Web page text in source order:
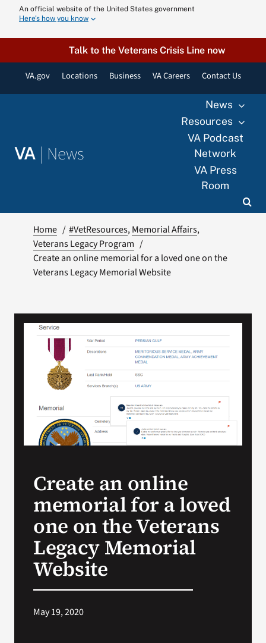
content
An official website of the United States government
Here’s how you know
Talk to the Veterans Crisis Line now
VA.gov Locations Business VA Careers Contact Us
VA | News
News
Resources
VA Podcast
Network
VA Press
Room
Home #VetResources Memorial Affairs
Veterans Legacy Program
Create an online memorial for a loved one on the
Veterans Legacy Memorial Website
Create an online
memorial for a loved
one on the Veterans
Legacy Memorial
Website
May 19, 2020